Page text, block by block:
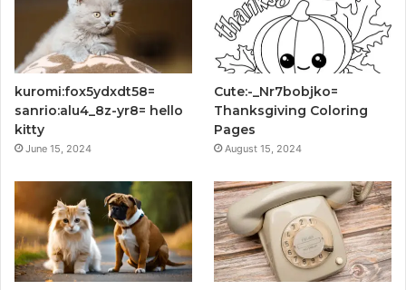
kuromi:fox5ydxdt58=
sanrio:alu4_8z-yr8= hello
kitty
June 15, 2024
Cute:-_Nr7bobjko=
Thanksgiving Coloring
Pages
August 15, 2024